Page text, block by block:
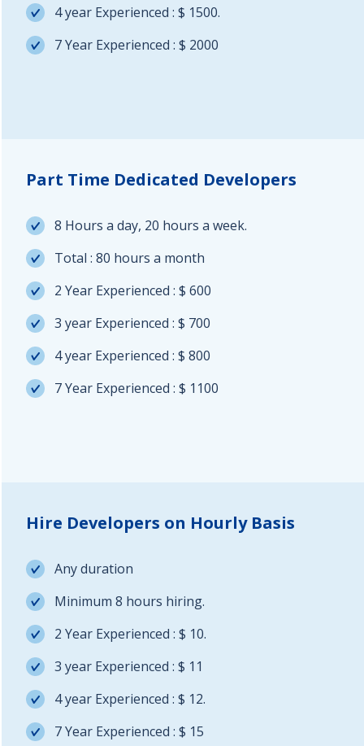
4 year Experienced : $ 1500.
7 Year Experienced : $ 2000
Part Time Dedicated Developers
8 Hours a day, 20 hours a week.
Total : 80 hours a month
2 Year Experienced : $ 600
3 year Experienced : $ 700
4 year Experienced : $ 800
7 Year Experienced : $ 1100
Hire Developers on Hourly Basis
Any duration
Minimum 8 hours hiring.
2 Year Experienced : $ 10.
3 year Experienced : $ 11
4 year Experienced : $ 12.
7 Year Experienced : $ 15